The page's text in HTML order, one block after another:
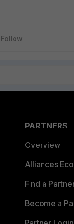
Follow
PARTNERS
Overview
Alliances
Find a
Become a